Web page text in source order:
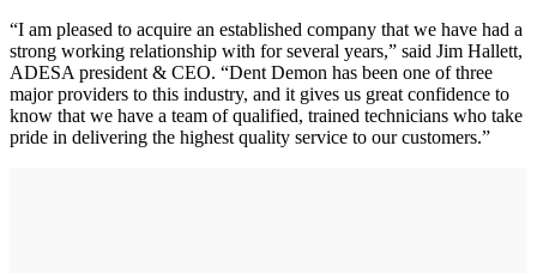
“I am pleased to acquire an established company that we have had a
strong working relationship with for several years,” said Jim Hallett,
ADESA president & CEO. “Dent Demon has been one of three
major providers to this industry, and it gives us great confidence to
know that we have a team of qualified, trained technicians who take
pride in delivering the highest quality service to our customers.”